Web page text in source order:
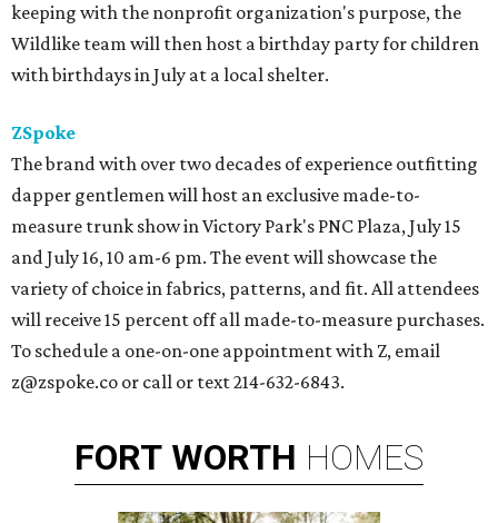
keeping with the nonprofit organization's purpose, the
Wildlike team will then host a birthday party for children
with birthdays in July at a local shelter.
ZSpoke
The brand with over two decades of experience outfitting
dapper gentlemen will host an exclusive made-to-
measure trunk show in Victory Park's PNC Plaza, July 15
and July 16, 10 am-6 pm. The event will showcase the
variety of choice in fabrics, patterns, and fit. All attendees
will receive 15 percent off all made-to-measure purchases.
To schedule a one-on-one appointment with Z, email
z@zspoke.co or call or text 214-632-6843.
FORT WORTH HOMES